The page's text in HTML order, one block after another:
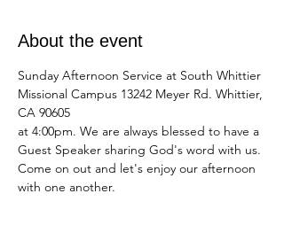
About the event
Sunday Afternoon Service at South Whittier
Missional Campus 13242 Meyer Rd. Whittier,
CA 90605
at 4:00pm. We are always blessed to have a
Guest Speaker sharing God's word with us.
Come on out and let's enjoy our afternoon
with one another.